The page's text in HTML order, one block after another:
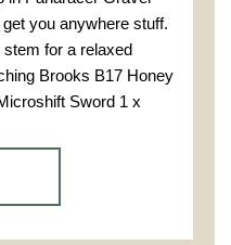
you anywhere stuff.
stem for a relaxed
Brooks B17 Honey
Sword 1 x